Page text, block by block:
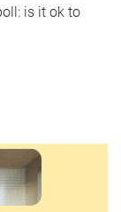
is it ok to